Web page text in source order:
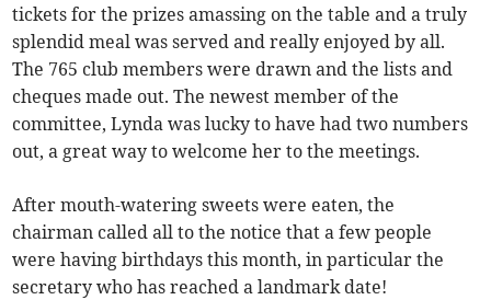
tickets for the prizes amassing on the table and a truly
splendid meal was served and really enjoyed by all.
The 765 club members were drawn and the lists and
cheques made out. The newest member of the
committee, Lynda was lucky to have had two numbers
out, a great way to welcome her to the meetings.
After mouth-watering sweets were eaten, the
chairman called all to the notice that a few people
were having birthdays this month, in particular the
secretary who has reached a landmark date!